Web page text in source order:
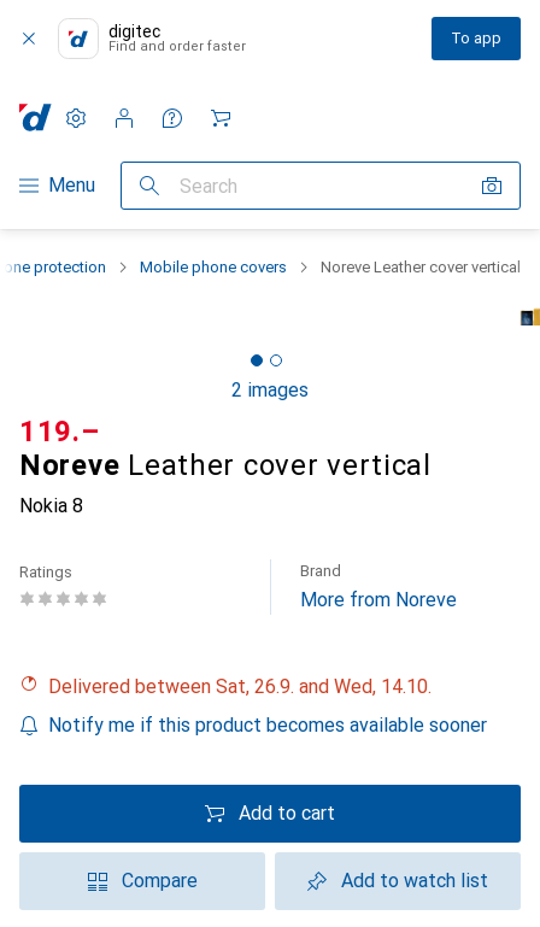
digitec
Find and order faster To app
Category Navigation
Menu Search
Settings
Customer account
Comparison lists
Watch lists
Cart
protection Mobile phone covers Noreve Leather cover vertical
2 images
Noreve Leather cover vertical
Nokia 8
CHF
119.–
Ratings Brand
More from Noreve
Delivered between Sat, 26.9. and Wed, 14.10.
Notify me if this product becomes available sooner
Add to cart
Compare Add to watch list